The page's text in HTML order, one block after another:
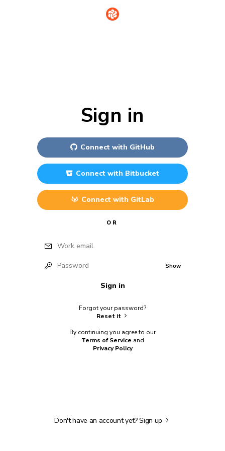
Sign in
Connect with GitHub
Connect with Bitbucket
Connect with GitLab
OR
Work email
Password Show
Sign in
Forgot your password?
Reset it
By continuing you agree to our
Terms of Service and
Privacy Policy
Don't have an account yet?Sign up